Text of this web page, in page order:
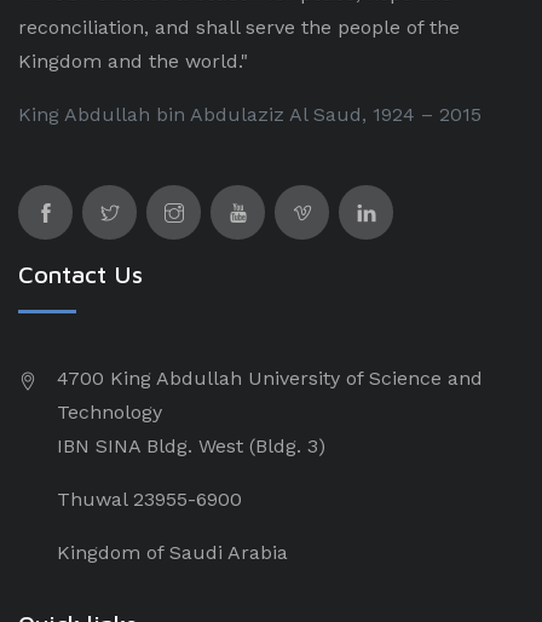
reconciliation, and shall serve the people of the
Kingdom and the world."
King Abdullah bin Abdulaziz Al Saud, 1924 – 2015
Contact Us
4700 King Abdullah University of Science and
Technology
IBN SINA Bldg. West (Bldg. 3)
Thuwal 23955-6900
Kingdom of Saudi Arabia